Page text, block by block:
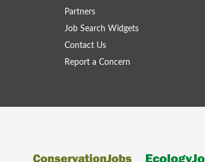
Partners
Job Search Widgets
Contact Us
Report a Concern